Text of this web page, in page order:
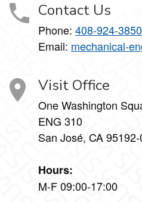
Contact Us
Phone: 408-924-3850
Email: mechanical-
Visit Office
One Washington
ENG 310
San José, CA
Hours:
M-F 09:00-17:00